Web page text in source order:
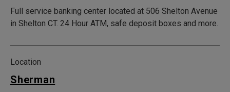
Full service banking center located at 506 Shelton Avenue
in Shelton CT. 24 Hour ATM, safe deposit boxes and more.
Location
Sherman